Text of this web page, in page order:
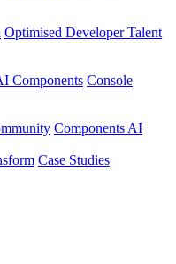
Optimised Developer Talent
Components Console
Components AI
Case Studies